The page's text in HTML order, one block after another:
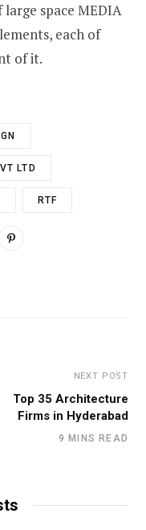
space MEDIA
each of
of it.
LTD
RTF
NEXT POST
Top 35 Architecture
Firms in Hyderabad
9 MINS READ